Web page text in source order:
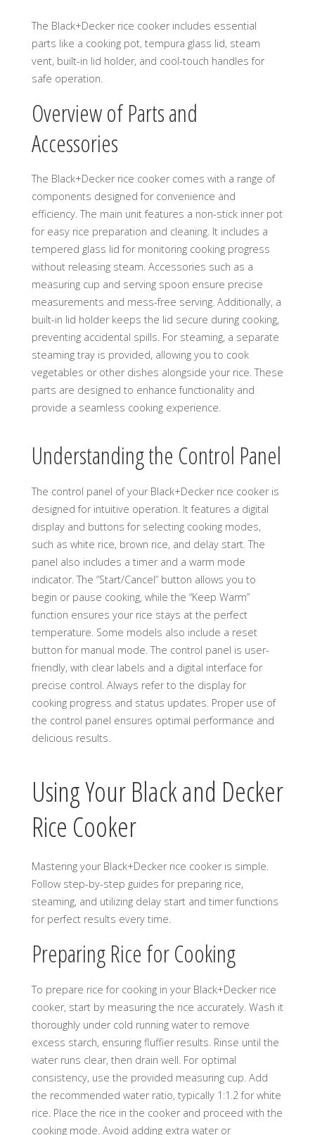
The Black+Decker rice cooker includes essential
parts like a cooking pot, tempura glass lid, steam
vent, built-in lid holder, and cool-touch handles for
safe operation.
Overview of Parts and
Accessories
The Black+Decker rice cooker comes with a range of
components designed for convenience and
efficiency. The main unit features a non-stick inner pot
for easy rice preparation and cleaning. It includes a
tempered glass lid for monitoring cooking progress
without releasing steam. Accessories such as a
measuring cup and serving spoon ensure precise
measurements and mess-free serving. Additionally, a
built-in lid holder keeps the lid secure during cooking,
preventing accidental spills. For steaming, a separate
steaming tray is provided, allowing you to cook
vegetables or other dishes alongside your rice. These
parts are designed to enhance functionality and
provide a seamless cooking experience.
Understanding the Control Panel
The control panel of your Black+Decker rice cooker is
designed for intuitive operation. It features a digital
display and buttons for selecting cooking modes,
such as white rice, brown rice, and delay start. The
panel also includes a timer and a warm mode
indicator. The “Start/Cancel” button allows you to
begin or pause cooking, while the “Keep Warm”
function ensures your rice stays at the perfect
temperature. Some models also include a reset
button for manual mode. The control panel is user-
friendly, with clear labels and a digital interface for
precise control. Always refer to the display for
cooking progress and status updates. Proper use of
the control panel ensures optimal performance and
delicious results.
Using Your Black and Decker
Rice Cooker
Mastering your Black+Decker rice cooker is simple.
Follow step-by-step guides for preparing rice,
steaming, and utilizing delay start and timer functions
for perfect results every time.
Preparing Rice for Cooking
To prepare rice for cooking in your Black+Decker rice
cooker, start by measuring the rice accurately. Wash it
thoroughly under cold running water to remove
excess starch, ensuring fluffier results. Rinse until the
water runs clear, then drain well. For optimal
consistency, use the provided measuring cup. Add
the recommended water ratio, typically 1:1.2 for white
rice. Place the rice in the cooker and proceed with the
cooking mode. Avoid adding extra water or